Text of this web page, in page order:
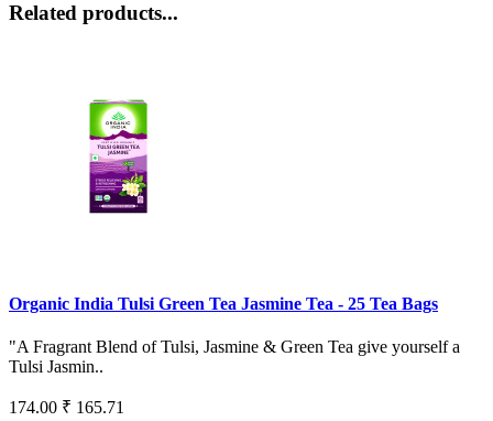
Related products...
Organic India Tulsi Green Tea Jasmine Tea - 25 Tea Bags
"A Fragrant Blend of Tulsi, Jasmine & Green Tea give yourself a
Tulsi Jasmin..
174.00 ₹ 165.71